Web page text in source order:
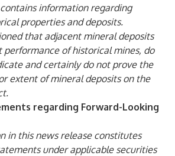
information regarding
properties and deposits.
that adjacent mineral deposits
performance of historical mines, do
and certainly do not prove the
extent of mineral deposits on the
regarding Forward-Looking
in this news release constitutes
under applicable securities